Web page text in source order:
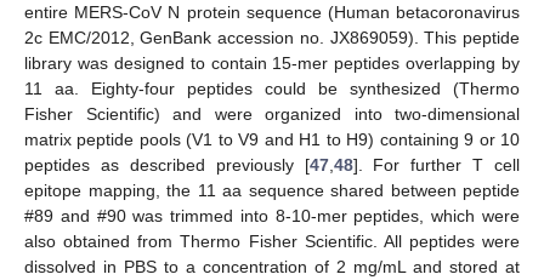
entire MERS-CoV N protein sequence (Human betacoronavirus
2c EMC/2012, GenBank accession no. JX869059). This peptide
library was designed to contain 15-mer peptides overlapping by
11 aa. Eighty-four peptides could be synthesized (Thermo
Fisher Scientific) and were organized into two-dimensional
matrix peptide pools (V1 to V9 and H1 to H9) containing 9 or 10
peptides as described previously [47, 48]. For further T cell
epitope mapping, the 11 aa sequence shared between peptide
#89 and #90 was trimmed into 8-10-mer peptides, which were
also obtained from Thermo Fisher Scientific. All peptides were
dissolved in PBS to a concentration of 2 mg/mL and stored at